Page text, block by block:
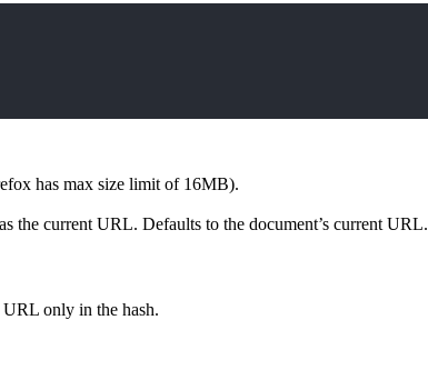
has max size limit of 16MB).
as the current URL. Defaults to the document’s current URL.
only in the hash.